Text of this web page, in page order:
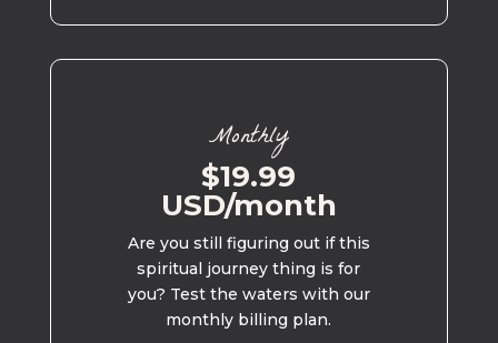
Monthly
$19.99
USD/month
Are you still figuring out if this
spiritual journey thing is for
you? Test the waters with our
monthly billing plan.